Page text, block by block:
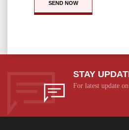
SEND NOW
STAY
For latest update